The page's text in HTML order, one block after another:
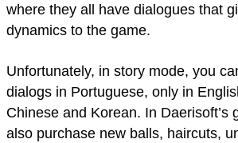
where they all have dialogues that
dynamics to the game.
Unfortunately, in story mode, you
dialogs in Portuguese, only in
Chinese and Korean. In Daerisoft’s
also purchase new balls, haircuts,